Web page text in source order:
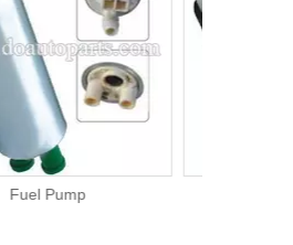
Fuel Pump